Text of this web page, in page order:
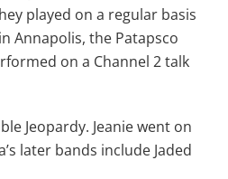
played on a regular basis
Annapolis, the Patapsco
on a Channel 2 talk
Jeopardy. Jeanie went on
later bands include Jaded